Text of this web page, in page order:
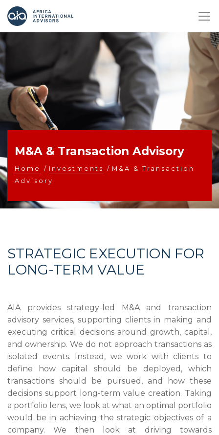
M&A & Transaction Advisory
Home / Investments / M&A & Transaction
Advisory
STRATEGIC EXECUTION FOR
LONG-TERM VALUE
AIA provides strategy-led M&A and transaction
advisory services, supporting clients in making and
executing critical decisions around growth, capital,
and ownership. We do not approach transactions as
isolated events. Instead, we work with clients to
define how capital should be deployed, which
transactions should be pursued, and how these
decisions support long-term value creation. Taking
a portfolio lens, we look at what an optimal portfolio
would be in achieving the strategic objectives of a
company. We then look at driving towards